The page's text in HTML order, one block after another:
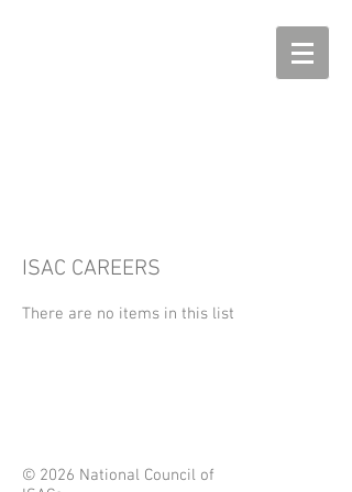
ISAC CAREERS
There are no items in this list
© 2026 National Council of